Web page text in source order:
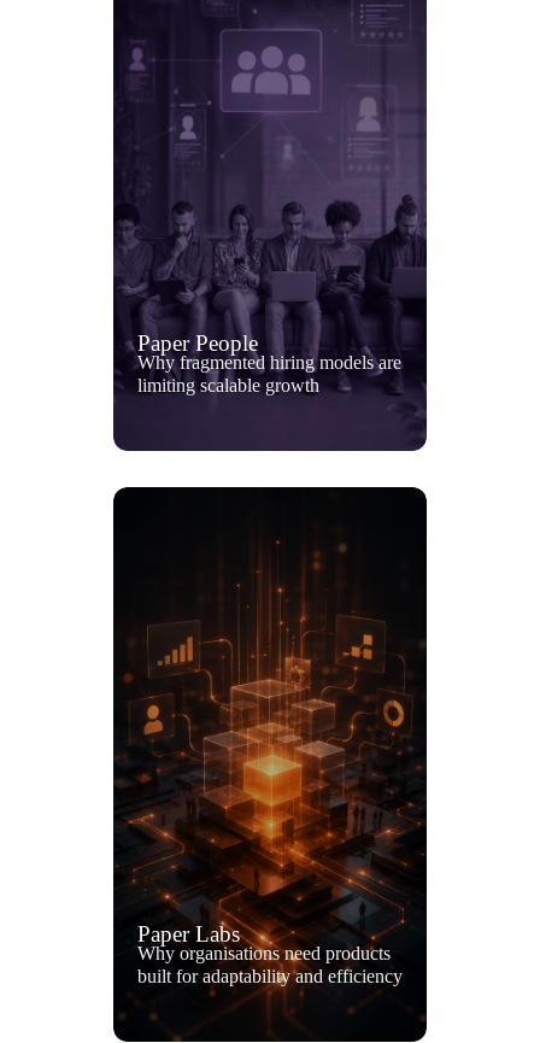
Paper People
Why fragmented hiring models are
limiting scalable growth
Paper Labs
Why organisations need products
built for adaptability and efficiency